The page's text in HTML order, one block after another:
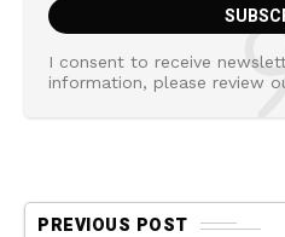
I consent to receive
information, please review
PREVIOUS POST